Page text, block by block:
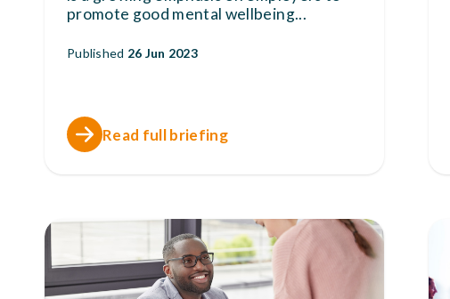
promote good mental wellbeing...
Published 26 Jun 2023
Read full briefing